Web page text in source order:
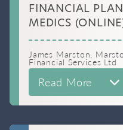
FINANCIAL
MEDICS
James Marston,
Financial Services Ltd
Read More